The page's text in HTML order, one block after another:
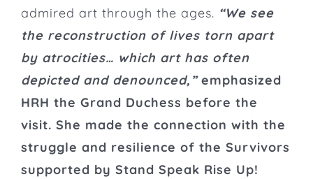
admired art through the ages. “We see
the reconstruction of lives torn apart
by atrocities… which art has often
depicted and denounced,”emphasized
HRH the Grand Duchess before the
visit. She made the connection with the
struggle and resilience of the Survivors
supported by Stand Speak Rise Up!